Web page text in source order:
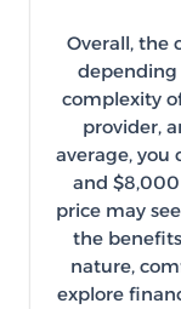
Overall, the
depending
complexity
provider,
average, you
and
price may
the
nature,
explore